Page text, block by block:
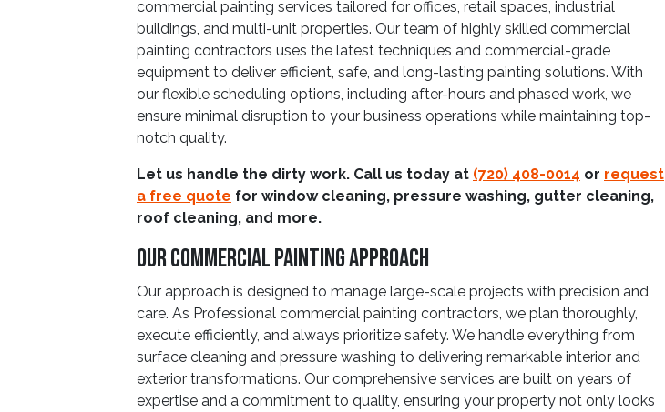
commercial painting services tailored for offices, retail spaces, industrial
buildings, and multi-unit properties. Our team of highly skilled commercial
painting contractors uses the latest techniques and commercial-grade
equipment to deliver efficient, safe, and long-lasting painting solutions. With
our flexible scheduling options, including after-hours and phased work, we
ensure minimal disruption to your business operations while maintaining top-
notch quality.
Let us handle the dirty work. Call us today at (720) 408-0014 or request
a free quote for window cleaning, pressure washing, gutter cleaning,
roof cleaning, and more.
Our Commercial Painting Approach
Our approach is designed to manage large-scale projects with precision and
care. As Professional commercial painting contractors, we plan thoroughly,
execute efficiently, and always prioritize safety. We handle everything from
surface cleaning and pressure washing to delivering remarkable interior and
exterior transformations. Our comprehensive services are built on years of
expertise and a commitment to quality, ensuring your property not only looks